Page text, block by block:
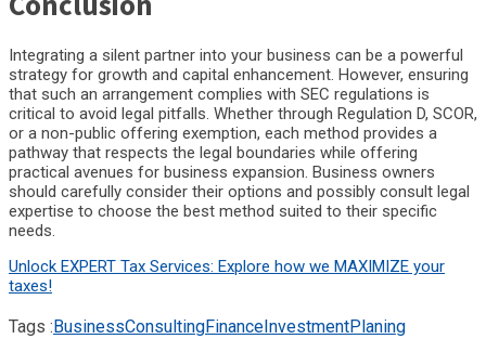
Integrating a silent partner into your business can be a powerful
strategy for growth and capital enhancement. However, ensuring
that such an arrangement complies with SEC regulations is
critical to avoid legal pitfalls. Whether through Regulation D, SCOR,
or a non-public offering exemption, each method provides a
pathway that respects the legal boundaries while offering
practical avenues for business expansion. Business owners
should carefully consider their options and possibly consult legal
expertise to choose the best method suited to their specific
needs.
Unlock EXPERT Tax Services: Explore how we MAXIMIZE your
taxes!
Tags :BusinessConsultingFinanceInvestmentPlaning